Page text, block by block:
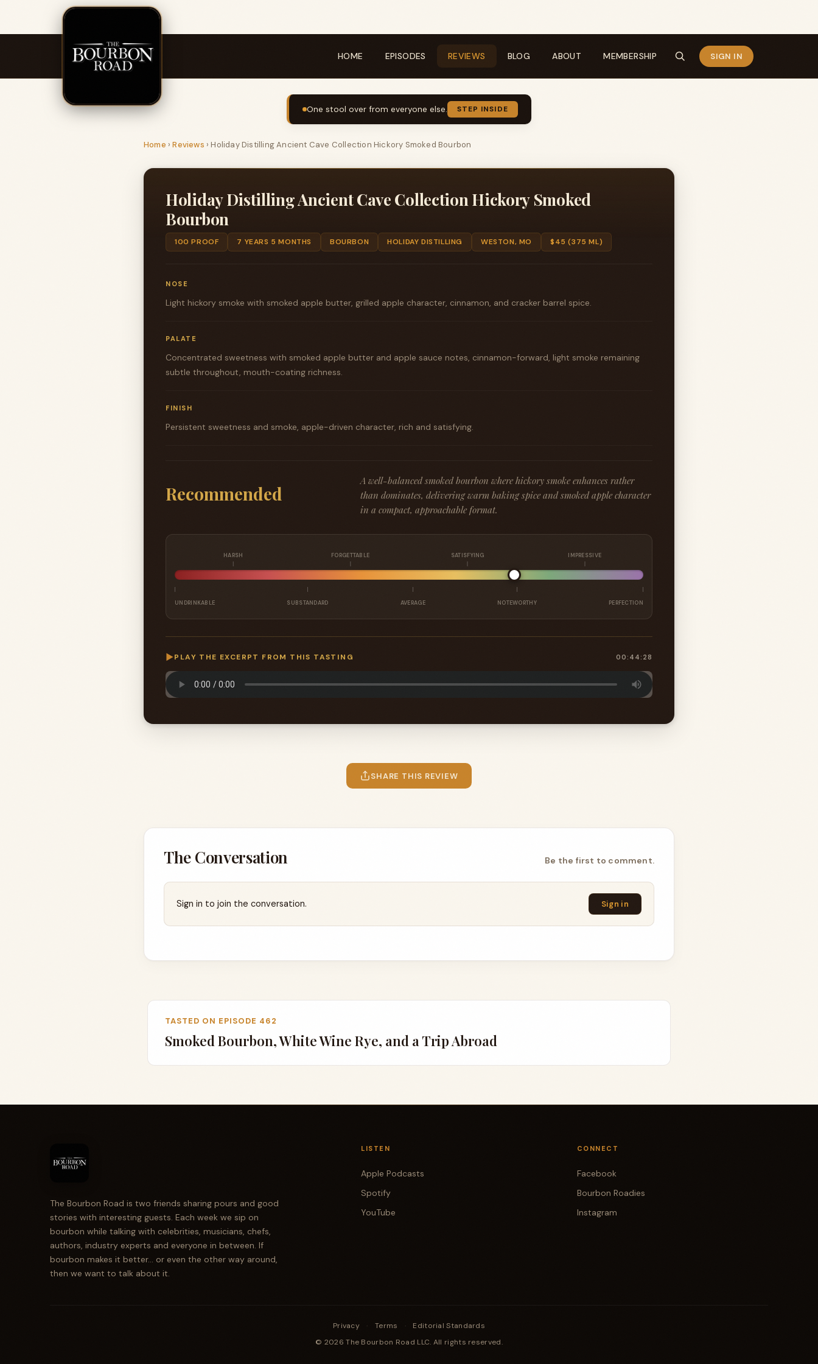
HOME EPISODES REVIEWS BLOG ABOUT MEMBERSHIP SIGN IN
One stool over from everyone else. STEP INSIDE
Home ›Reviews ›Holiday Distilling Ancient Cave Collection Hickory Smoked Bourbon
Holiday Distilling Ancient Cave Collection Hickory Smoked
Bourbon
100 PROOF 7 YEARS 5 MONTHS BOURBON HOLIDAY DISTILLING WESTON, MO $45 (375 ML)
NOSE
Light hickory smoke with smoked apple butter, grilled apple character, cinnamon, and cracker barrel spice.
PALATE
Concentrated sweetness with smoked apple butter and apple sauce notes, cinnamon-forward, light smoke remaining
subtle throughout, mouth-coating richness.
FINISH
Persistent sweetness and smoke, apple-driven character, rich and satisfying.
Recommended
A well-balanced smoked bourbon where hickory smoke enhances rather
than dominates, delivering warm baking spice and smoked apple character
in a compact, approachable format.
HARSH FORGETTABLE SATISFYING IMPRESSIVE
UNDRINKABLE SUBSTANDARD AVERAGE NOTEWORTHY PERFECTION
▶PLAY THE EXCERPT FROM THIS TASTING 00:44:28
SHARE THIS REVIEW
The Conversation Be the first to comment.
Sign in to join the conversation. Sign in
TASTED ON EPISODE 462
Smoked Bourbon, White Wine Rye, and a Trip Abroad
The Bourbon Road is two friends sharing pours and good
stories with interesting guests. Each week we sip on
bourbon while talking with celebrities, musicians, chefs,
authors, industry experts and everyone in between. If
bourbon makes it better... or even the other way around,
then we want to talk about it.
LISTEN
Apple Podcasts
Spotify
YouTube
CONNECT
Facebook
Bourbon Roadies
Instagram
Privacy · Terms ·
Editorial Standards
© 2026 The Bourbon Road LLC. All rights reserved.